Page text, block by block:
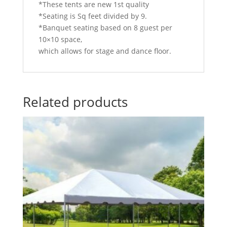
*These tents are new 1st quality
*Seating is Sq feet divided by 9.
*Banquet seating based on 8 guest per
10×10 space,
which allows for stage and dance floor.
Related products